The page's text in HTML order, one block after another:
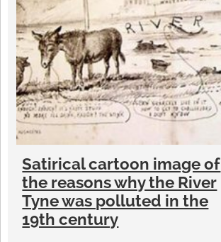
Satirical cartoon image of
the reasons why the River
Tyne was polluted in the
19th century